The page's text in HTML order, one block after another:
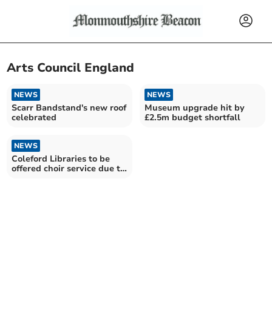
Arts Council England
NEWS
Scarr Bandstand's new roof
celebrated
NEWS
Museum upgrade hit by
£2.5m budget shortfall
NEWS
Coleford Libraries to be
offered choir service due to